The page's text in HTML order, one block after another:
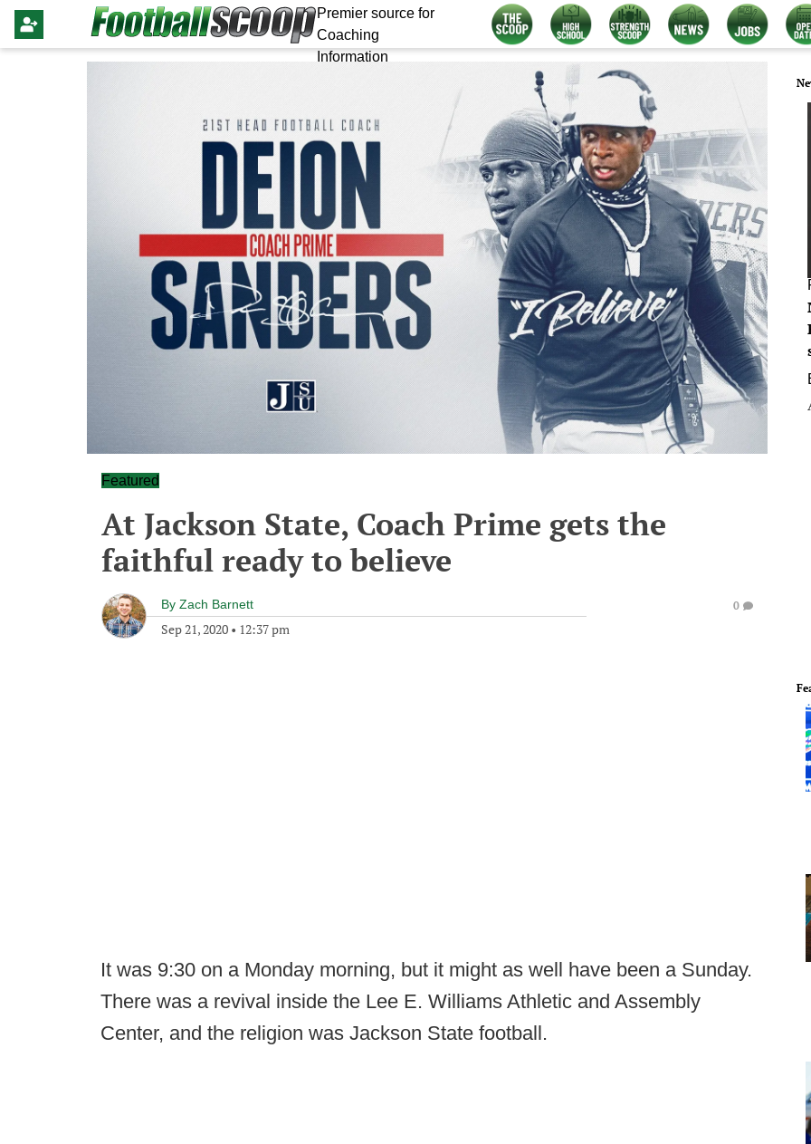
Premier source for
Coaching
Information
Featured
At Jackson State, Coach Prime gets the
faithful ready to believe
By Zach Barnett
Sep 21, 2020 • 12:37 pm
0
It was 9:30 on a Monday morning, but it might as well have been a Sunday.
There was a revival inside the Lee E. Williams Athletic and Assembly
Center, and the religion was Jackson State football.